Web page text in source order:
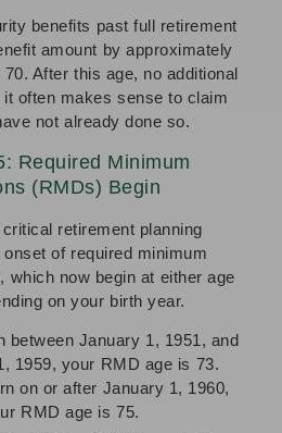
benefits past full retirement
amount by approximately
After this age, no additional
often makes sense to claim
not already done so.
Required Minimum
(RMDs) Begin
retirement planning
of required minimum
which now begin at either age
on your birth year.
between January 1, 1951, and
1959, your RMD age is 73.
on or after January 1, 1960,
RMD age is 75.